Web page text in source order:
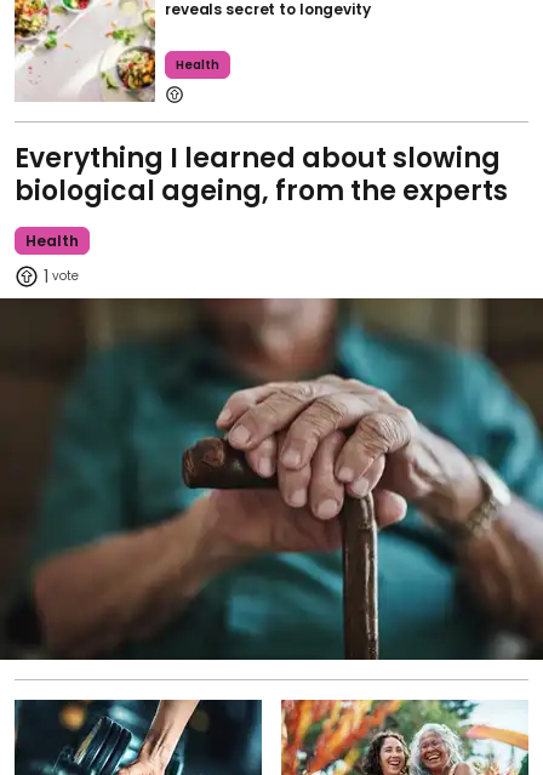
reveals secret to longevity
Health
Everything I learned about slowing
biological ageing, from the experts
Health
1